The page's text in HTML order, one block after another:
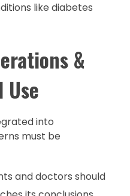
like diabetes
&
Use
into
must be
and doctors should